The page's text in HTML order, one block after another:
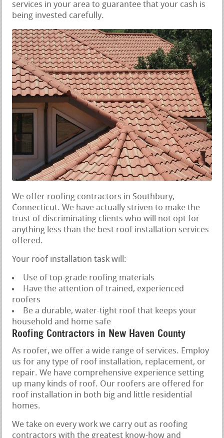
services in your area to guarantee that your cash is
being invested carefully.
We offer roofing contractors in Southbury,
Connecticut. We have actually striven to make the
trust of discriminating clients who will not opt for
anything less than the best roof installation services
offered.
Your roof installation task will:
Use of top-grade roofing materials
Have the attention of trained, experienced
roofers
Be a durable, water-tight roof that keeps your
household and home safe
Roofing Contractors in New Haven County
As roofer, we offer a wide range of services. Employ
us for any type of roof installation, replacement, or
repair. We have comprehensive experience setting
up many kinds of roof. Our roofers are offered for
roof installation in both big and little residential
homes.
We take on every work we carry out as roofing
contractors with the greatest know-how and